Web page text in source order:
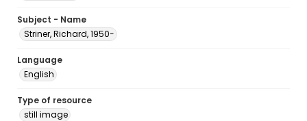
Subject - Name
Striner, Richard, 1950-
Language
English
Type of resource
still image